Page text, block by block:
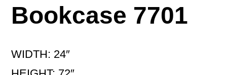
Bookcase 7701
WIDTH: 24″